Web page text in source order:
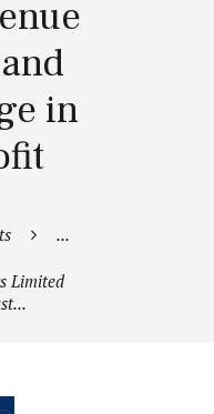
in
...
Limited